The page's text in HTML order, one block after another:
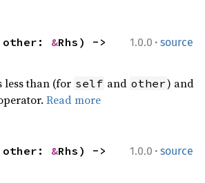
1.0.0 · source
&Rhs) ->
less than (for self and other) and
Read more
1.0.0 · source
&Rhs) ->